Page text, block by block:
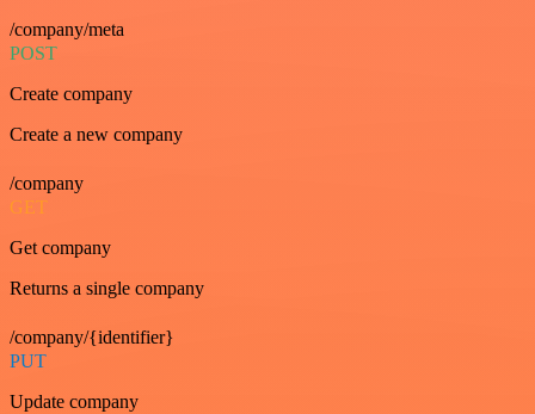
/company/meta
POST
Create company
Create a new company
/company
GET
Get company
Returns a single company
/company/{identifier}
PUT
Update company